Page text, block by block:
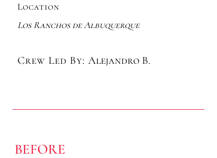
Location
Los Ranchos de Albuquerque
Crew Led By: Alejandro B.
BEFORE